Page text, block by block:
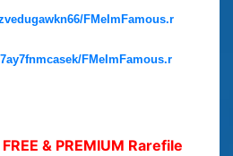
FMeImFamous.r
FMeImFamous.r
& PREMIUM Rarefile